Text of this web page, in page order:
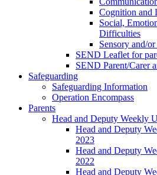
Cognition and
Social,
Difficulties
Sensory and/
SEND Leaflet for
SEND Parent/Carer
Safeguarding
Safeguarding Information
Operation Encompass
Parents
Head and Deputy Weekly
Head and Deputy
2023
Head and Deputy
2022
Head and Deputy